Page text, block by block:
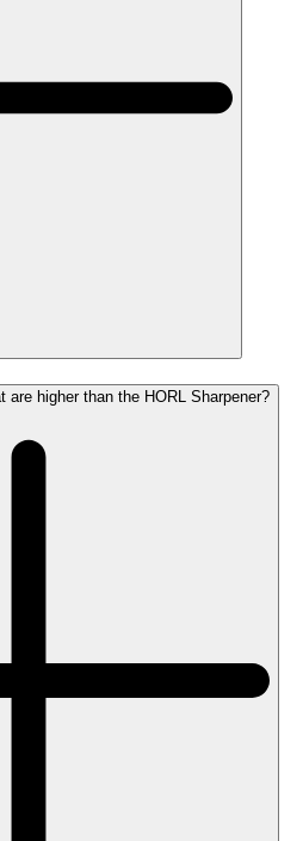
are higher than the HORL Sharpener?